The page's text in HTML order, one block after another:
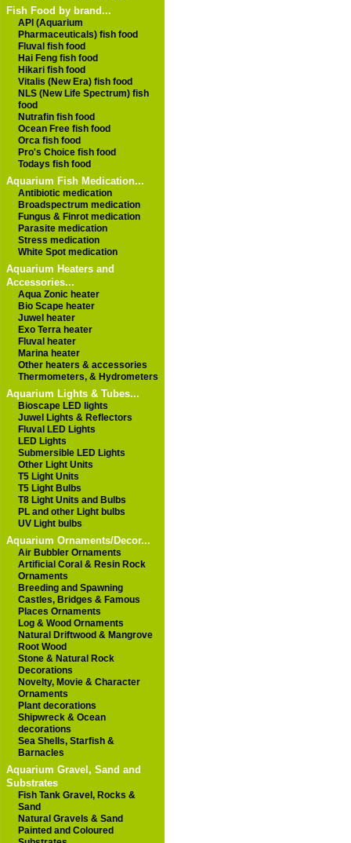
Fish Food by brand...
API (Aquarium
Pharmaceuticals) fish food
Fluval fish food
Hai Feng fish food
Hikari fish food
Vitalis (New Era) fish food
NLS (New Life Spectrum) fish
food
Nutrafin fish food
Ocean Free fish food
Orca fish food
Pro's Choice fish food
Todays fish food
Aquarium Fish Medication...
Antibiotic medication
Broadspectrum medication
Fungus & Finrot medication
Parasite medication
Stress medication
White Spot medication
Aquarium Heaters and
Accessories...
Aqua Zonic heater
Bio Scape heater
Juwel heater
Exo Terra heater
Fluval heater
Marina heater
Other heaters & accessories
Thermometers, & Hydrometers
Aquarium Lights & Tubes...
Bioscape LED lights
Juwel Lights & Reflectors
Fluval LED Lights
LED Lights
Submersible LED Lights
Other Light Units
T5 Light Units
T5 Light Bulbs
T8 Light Units and Bulbs
PL and other Light bulbs
UV Light bulbs
Aquarium Ornaments/Decor...
Air Bubbler Ornaments
Artificial Coral & Resin Rock
Ornaments
Breeding and Spawning
Castles, Bridges & Famous
Places Ornaments
Log & Wood Ornaments
Natural Driftwood & Mangrove
Root Wood
Stone & Natural Rock
Decorations
Novelty, Movie & Character
Ornaments
Plant decorations
Shipwreck & Ocean
decorations
Sea Shells, Starfish &
Barnacles
Aquarium Gravel, Sand and
Substrates
Fish Tank Gravel, Rocks &
Sand
Natural Gravels & Sand
Painted and Coloured